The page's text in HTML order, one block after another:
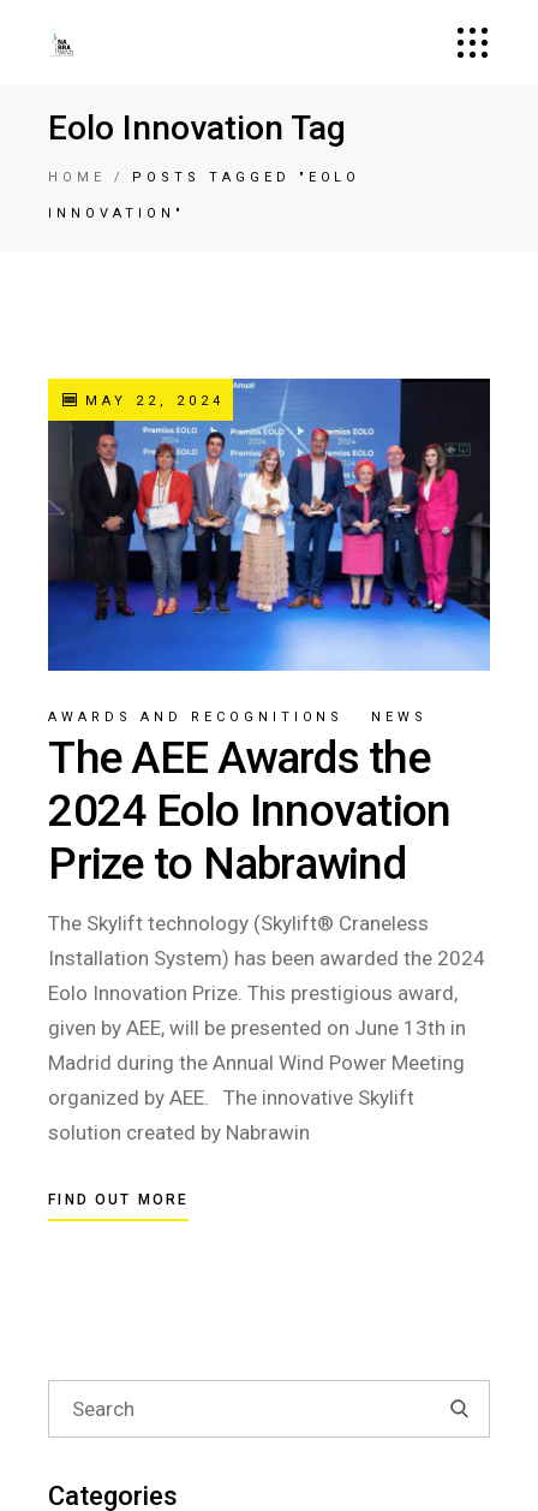
Eolo Innovation Tag
HOME POSTS TAGGED "EOLO
INNOVATION"
MAY 22, 2024
AWARDS AND RECOGNITIONS NEWS
The AEE Awards the
2024 Eolo Innovation
Prize to Nabrawind
The Skylift technology (Skylift® Craneless
Installation System) has been awarded the 2024
Eolo Innovation Prize. This prestigious award,
given by AEE, will be presented on June 13th in
Madrid during the Annual Wind Power Meeting
organized by AEE. The innovative Skylift
solution created by Nabrawin
FIND OUT MORE
Search
for:
Categories